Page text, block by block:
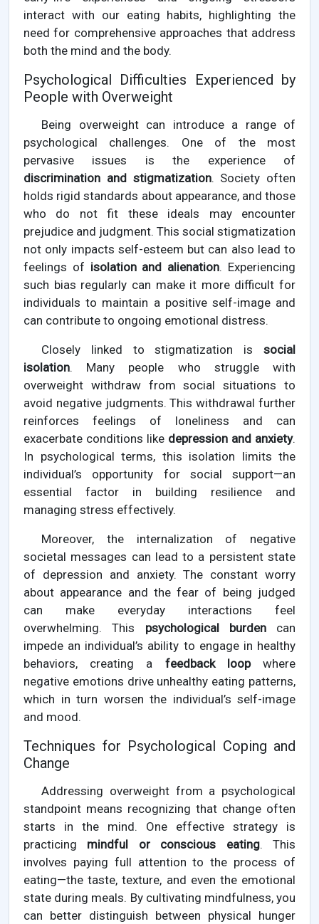
interact with our eating habits, highlighting the
need for comprehensive approaches that address
both the mind and the body.
Psychological Difficulties Experienced by
People with Overweight
Being overweight can introduce a range of
psychological challenges. One of the most
pervasive issues is the experience of
discrimination and stigmatization. Society often
holds rigid standards about appearance, and those
who do not fit these ideals may encounter
prejudice and judgment. This social stigmatization
not only impacts self-esteem but can also lead to
feelings of isolation and alienation. Experiencing
such bias regularly can make it more difficult for
individuals to maintain a positive self-image and
can contribute to ongoing emotional distress.
Closely linked to stigmatization is social
isolation. Many people who struggle with
overweight withdraw from social situations to
avoid negative judgments. This withdrawal further
reinforces feelings of loneliness and can
exacerbate conditions like depression and anxiety.
In psychological terms, this isolation limits the
individual’s opportunity for social support—an
essential factor in building resilience and
managing stress effectively.
Moreover, the internalization of negative
societal messages can lead to a persistent state
of depression and anxiety. The constant worry
about appearance and the fear of being judged
can make everyday interactions feel
overwhelming. This psychological burdencan
impede an individual’s ability to engage in healthy
behaviors, creating a feedback loopwhere
negative emotions drive unhealthy eating patterns,
which in turn worsen the individual’s self-image
and mood.
Techniques for Psychological Coping and
Change
Addressing overweight from a psychological
standpoint means recognizing that change often
starts in the mind. One effective strategy is
practicing mindful or conscious eating. This
involves paying full attention to the process of
eating—the taste, texture, and even the emotional
state during meals. By cultivating mindfulness, you
can better distinguish between physical hunger